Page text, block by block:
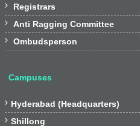
 Registrars
 Anti Ragging Committee
 Ombudsperson
Campuses
 Hyderabad (Headquarters)
 Shillong